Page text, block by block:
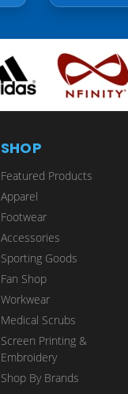
SHOP
Featured Products
Apparel
Footwear
Accessories
Sporting Goods
Fan Shop
Workwear
Medical Scrubs
Screen Printing &
Embroidery
Shop By Brands